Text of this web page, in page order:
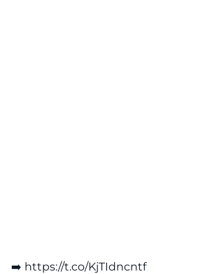
➡️ https://t.co/KjTIdncntf